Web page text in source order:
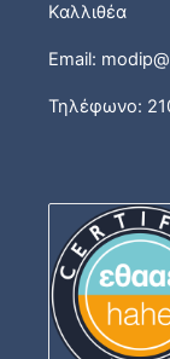
Καλλιθέα
Email:
Τηλέφωνο: